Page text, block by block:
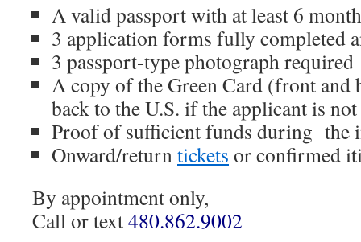
A valid passport with at least 6
3 application forms fully completed
3 passport-type photograph required
A copy of the Green Card (front and
back to the U.S. if the applicant is
Proof of sufficient funds during the
Onward/returntickets or confirmed
By appointment only,
Call or text480.862.9002